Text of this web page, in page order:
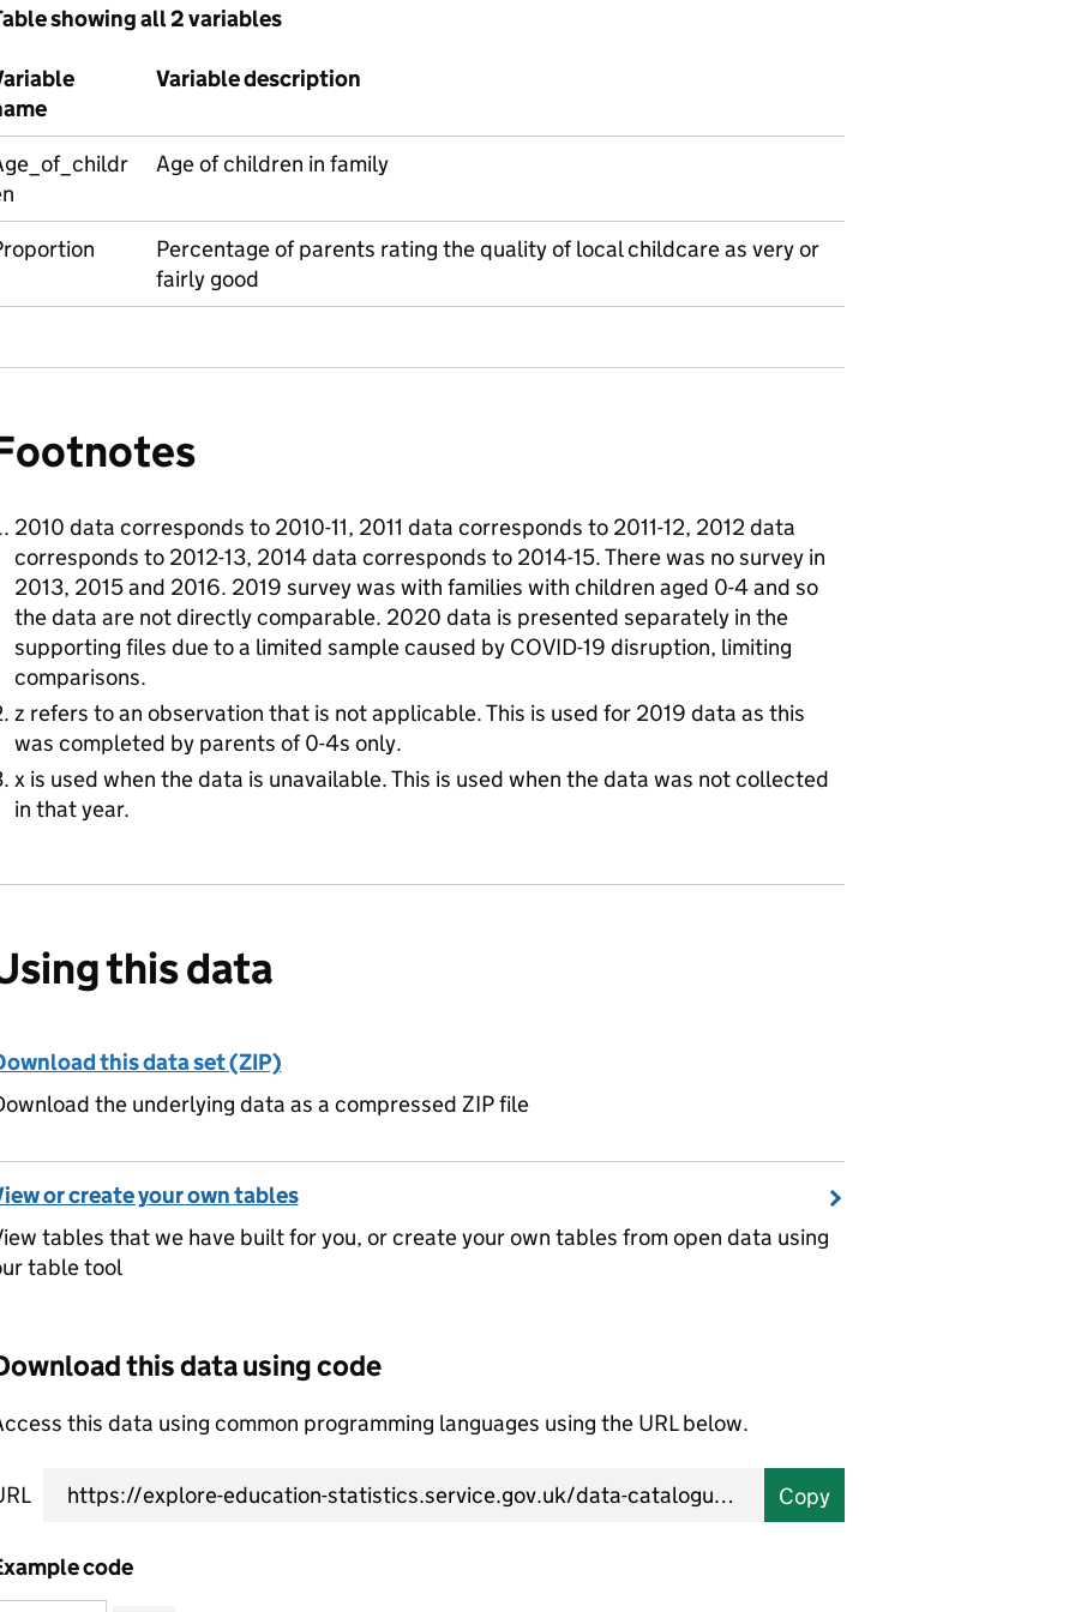
showing all 2 variables
Variable description
Age of children in family
Percentage of parents rating the quality of local childcare as very or
fairly good
2010 data corresponds to 2010-11, 2011 data corresponds to 2011-12, 2012 data
corresponds to 2012-13, 2014 data corresponds to 2014-15. There was no survey in
2013, 2015 and 2016. 2019 survey was with families with children aged 0-4 and so
the data are not directly comparable. 2020 data is presented separately in the
supporting files due to a limited sample caused by COVID-19 disruption, limiting
comparisons.
z refers to an observation that is not applicable. This is used for 2019 data as this
was completed by parents of 0-4s only.
x is used when the data is unavailable. This is used when the data was not collected
in that year.
this data
this data set (ZIP)
the underlying data as a compressed ZIP file
or create your own tables
tables that we have built for you, or create your own tables from open data using
table tool
this data using code
this data using common programming languages using the URL below.
Copy
code